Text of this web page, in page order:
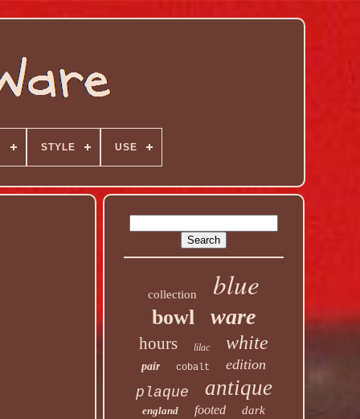
STYLE USE
collection blue
bowl ware
hours lilac white
pair cobalt
edition
plaque
antique
england footed dark